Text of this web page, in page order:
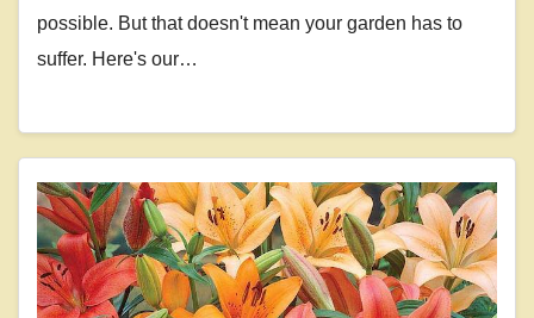
possible. But that doesn't mean your garden has to
suffer. Here's our…